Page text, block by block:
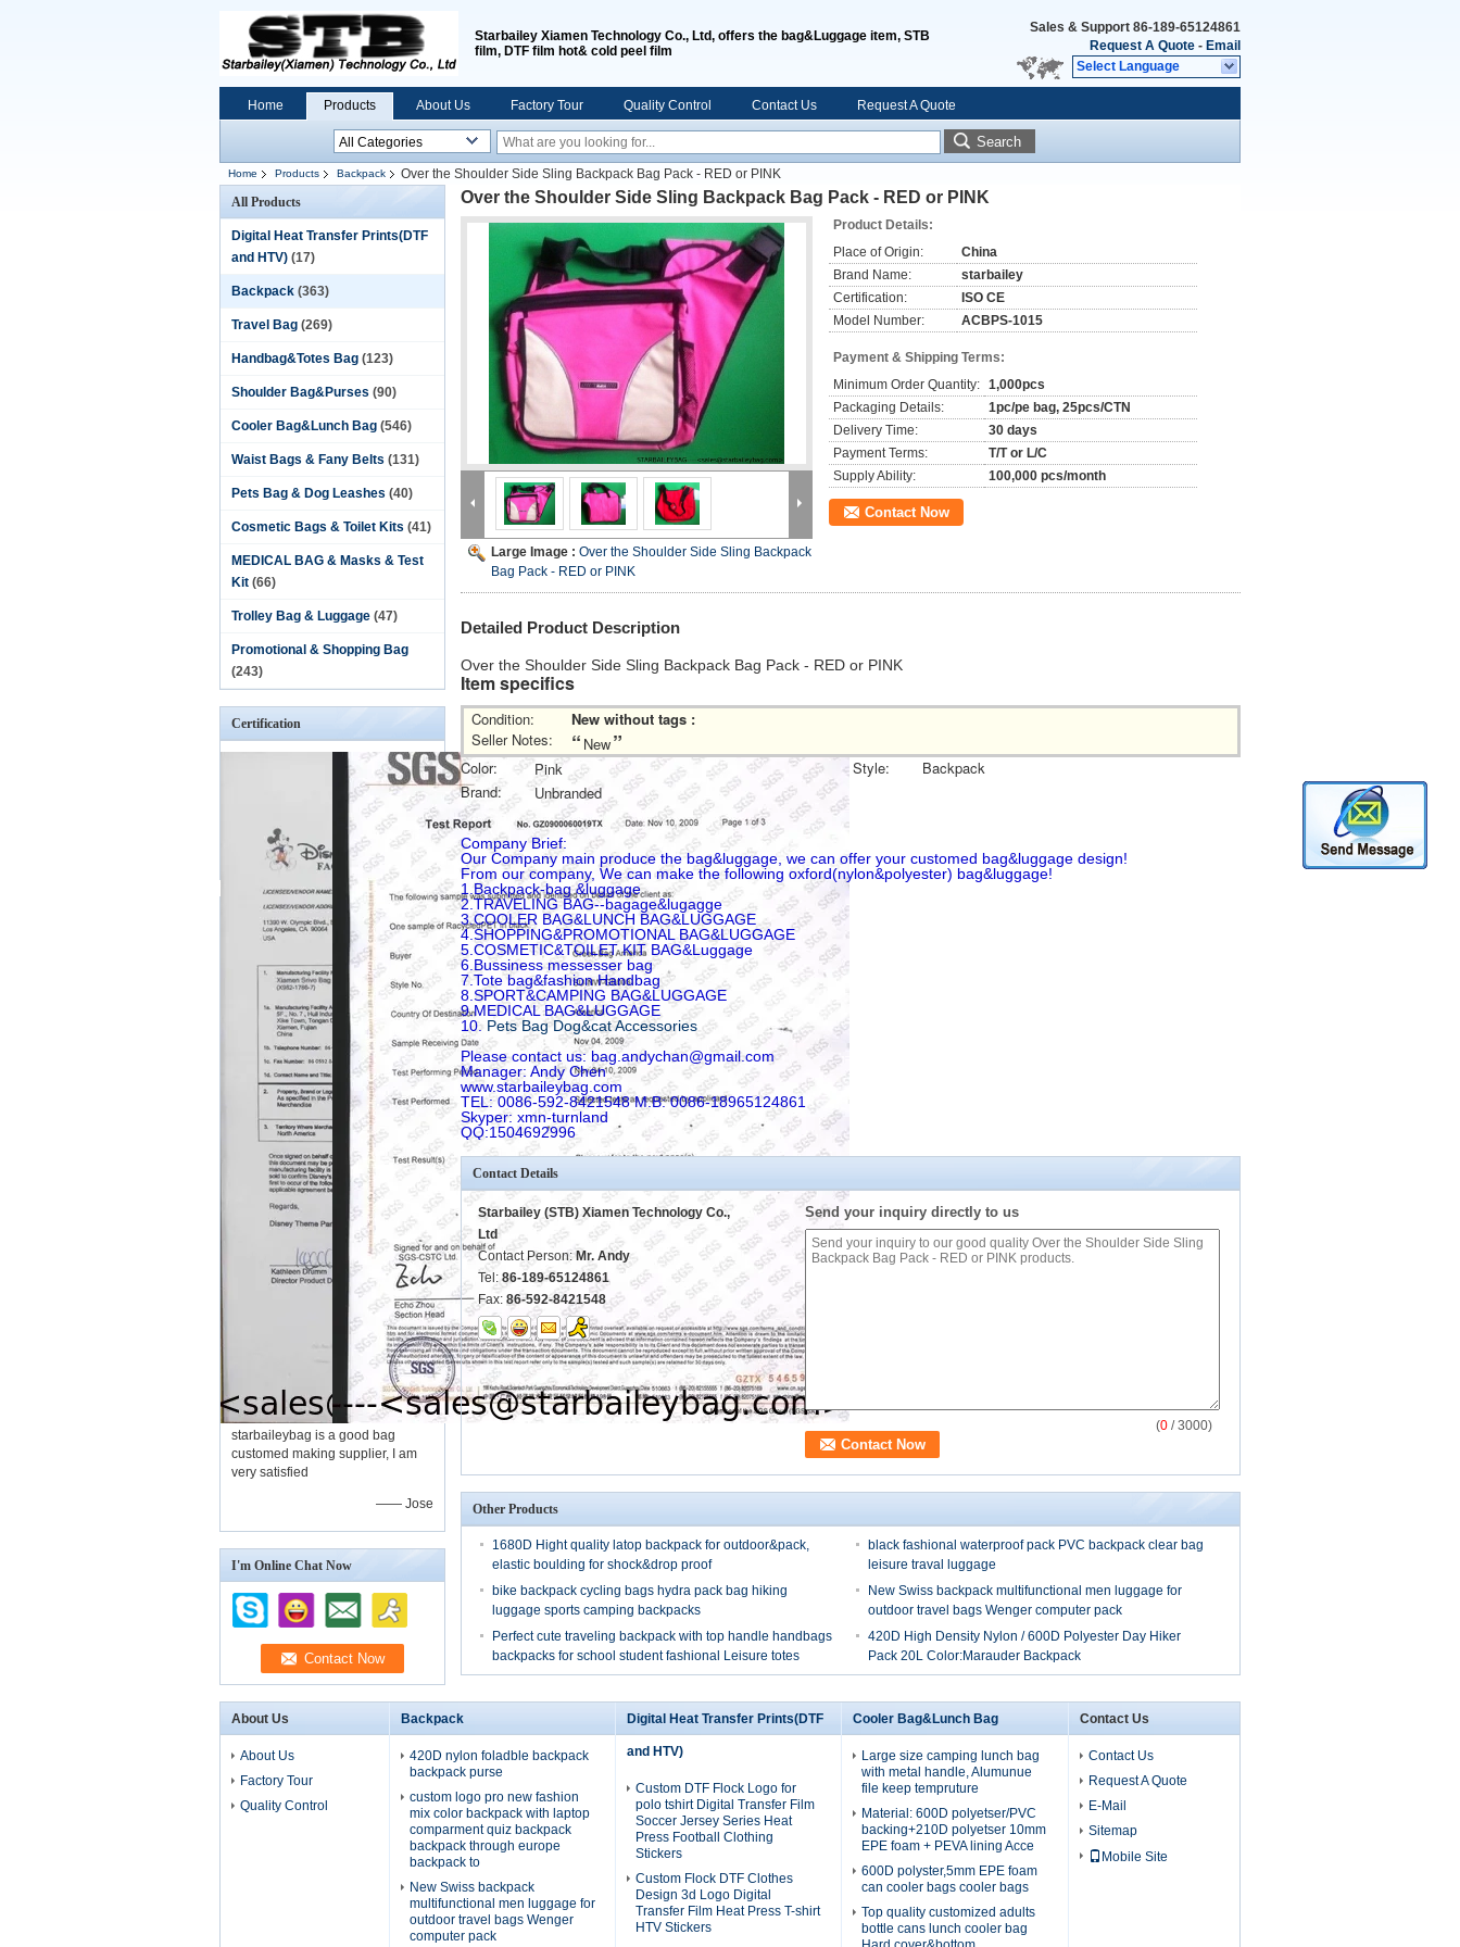
Starbailey Xiamen Technology Co., Ltd, offers the bag&Luggage item, STB
film, DTF film hot& cold peel film
Sales & Support 86-189-65124861
Request A Quote - Email
Select Language
Home Products About Us Factory Tour Quality Control Contact Us Request A Quote
Search
Home Products Backpack
Over the Shoulder Side Sling Backpack Bag Pack - RED or PINK
All Products
Digital Heat Transfer Prints(DTF
and HTV) (17)
Backpack (363)
Travel Bag (269)
Handbag&Totes Bag (123)
Shoulder Bag&Purses (90)
Cooler Bag&Lunch Bag (546)
Waist Bags & Fany Belts (131)
Pets Bag & Dog Leashes (40)
Cosmetic Bags & Toilet Kits (41)
MEDICAL BAG & Masks & Test
Kit (66)
Trolley Bag & Luggage (47)
Promotional & Shopping Bag
(243)
Certification
starbaileybag is a good bag
customed making supplier, I am
very satisfied
—— Jose
I'm Online Chat Now
Over the Shoulder Side Sling Backpack Bag Pack - RED or PINK
Large Image : Over the Shoulder Side Sling Backpack
Bag Pack - RED or PINK
Product Details:
Place of Origin:
China
Brand Name:
starbailey
Certification:
ISO CE
Model Number:
ACBPS-1015
Payment & Shipping Terms:
Minimum Order Quantity: 1,000pcs
Packaging Details:
1pc/pe bag, 25pcs/CTN
Delivery Time:
30 days
Payment Terms:
T/T or L/C
Supply Ability:
100,000 pcs/month
Contact Now
Detailed Product Description
Over the Shoulder Side Sling Backpack Bag Pack - RED or PINK
Item specifics
Condition: New without tags :
Seller Notes:
“ New”
Color: Pink Style:
Backpack
Brand:
Unbranded
Company Brief:
Our Company main produce the bag&luggage, we can offer your customed bag&luggage design!
From our company, We can make the following oxford(nylon&polyester) bag&luggage!
1.Backpack-bag &luggage
2.TRAVELING BAG--bagage&lugagge
3.COOLER BAG&LUNCH BAG&LUGGAGE
4.SHOPPING&PROMOTIONAL BAG&LUGGAGE
5.COSMETIC&TOILET KIT BAG&Luggage
6.Bussiness messesser bag
7.Tote bag&fashion Handbag
8.SPORT&CAMPING BAG&LUGGAGE
9.MEDICAL BAG&LUGGAGE
10. Pets Bag Dog&cat Accessories
Please contact us: bag.andychan@gmail.com
Manager: Andy Chen
www.starbaileybag.com
TEL: 0086-592-8421548 M.B: 0086-18965124861
Skyper: xmn-turnland
QQ:1504692996
Contact Details
Starbailey (STB) Xiamen Technology Co.,
Ltd
Contact Person:Mr. Andy
Tel: 86-189-65124861
Fax: 86-592-8421548
Send your inquiry directly to us
(0 / 3000)
Other Products
1680D Hight quality latop backpack for outdoor&pack,
elastic boulding for shock&drop proof
black fashional waterproof pack PVC backpack clear bag
leisure traval luggage
bike backpack cycling bags hydra pack bag hiking
luggage sports camping backpacks
New Swiss backpack multifunctional men luggage for
outdoor travel bags Wenger computer pack
Perfect cute traveling backpack with top handle handbags
backpacks for school student fashional Leisure totes
420D High Density Nylon / 600D Polyester Day Hiker
Pack 20L Color:Marauder Backpack
About Us
About Us
Factory Tour
Quality Control
Backpack
420D nylon foladble backpack
backpack purse
custom logo pro new fashion
mix color backpack with laptop
comparment quiz backpack
backpack through europe
backpack to
New Swiss backpack
multifunctional men luggage for
outdoor travel bags Wenger
computer pack
Digital Heat Transfer Prints(DTF
and HTV)
Custom DTF Flock Logo for
polo tshirt Digital Transfer Film
Soccer Jersey Series Heat
Press Football Clothing
Stickers
Custom Flock DTF Clothes
Design 3d Logo Digital
Transfer Film Heat Press T-shirt
HTV Stickers
Cooler Bag&Lunch Bag
Large size camping lunch bag
with metal handle, Alumunue
file keep tempruture
Material: 600D polyetser/PVC
backing+210D polyetser 10mm
EPE foam + PEVA lining Acce
600D polyster,5mm EPE foam
can cooler bags cooler bags
Top quality customized adults
bottle cans lunch cooler bag
Contact Us
Contact Us
Request A Quote
E-Mail
Sitemap
Mobile Site